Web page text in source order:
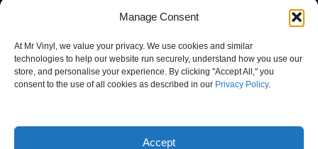
Manage Consent
At Mr Vinyl, we value your privacy. We use cookies and similar
technologies to help our website run securely, understand how you use our
store, and personalise your experience. By clicking "Accept All," you
consent to the use of all cookies as described in our Privacy Policy.
Accept
Cookie Policy
Newsletter